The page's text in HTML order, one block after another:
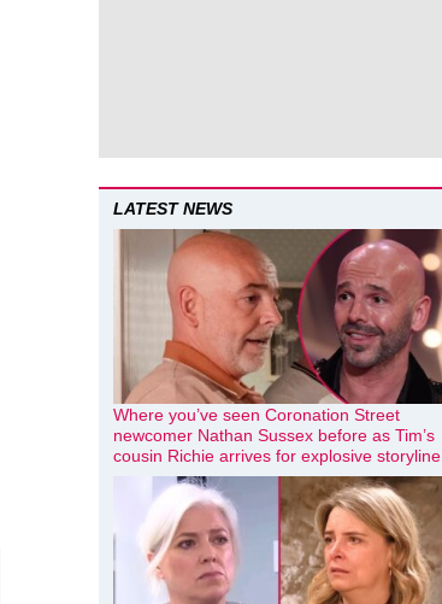
LATEST NEWS
Where you’ve seen Coronation Street
newcomer Nathan Sussex before as Tim’s
cousin Richie arrives for explosive storyline